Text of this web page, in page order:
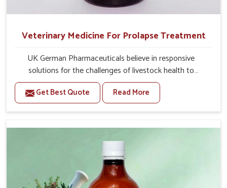
Veterinary Medicine For Prolapse Treatment
UK German Pharmaceuticals believe in responsive
solutions for the challenges of livestock health to
support better productivity and welfare in Shalimar Bagh.
As compared to other Veterinary Medicine For Prolapse
Treatment Manufacturers in Shalimar Bagh, we are well
essential role in the management of prolapse conditions
in animals. Our medicines are richly designed to support
recovery while minimizing discomfort and complications
that may further lead to further afflictions in Shalimar
Bagh.
Get Best Quote Read More